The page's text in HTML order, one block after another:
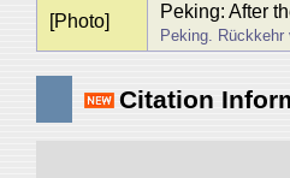
[Photo] Peking: After
Peking. Rückkehr
Citation